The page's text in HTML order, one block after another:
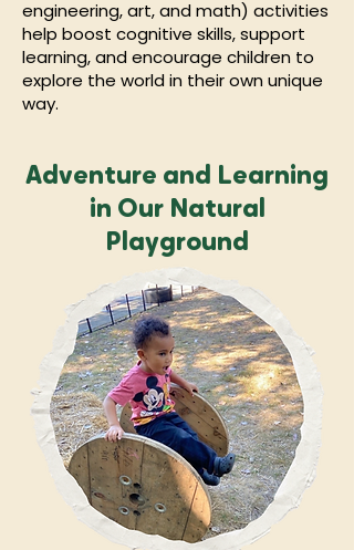
engineering, art, and math) activities
help boost cognitive skills, support
learning, and encourage children to
explore the world in their own unique
way.
Adventure and Learning
in Our Natural
Playground